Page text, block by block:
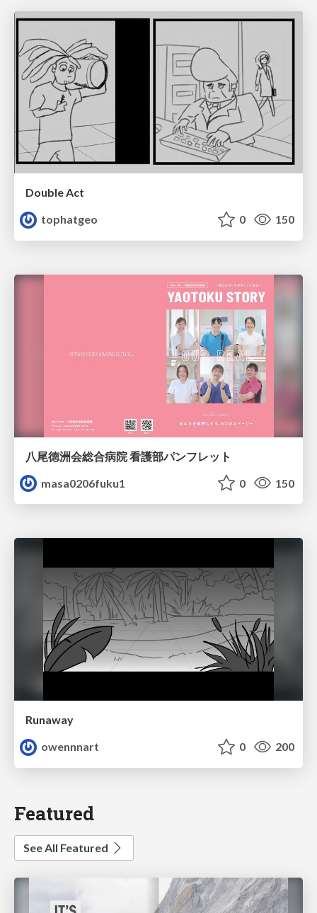
Double Act
tophatgeo
0 150
八尾徳洲会総合病院 看護部パンフレット
masa0206fuku1
0 150
Runaway
owennnart
0 200
Featured
See All Featured